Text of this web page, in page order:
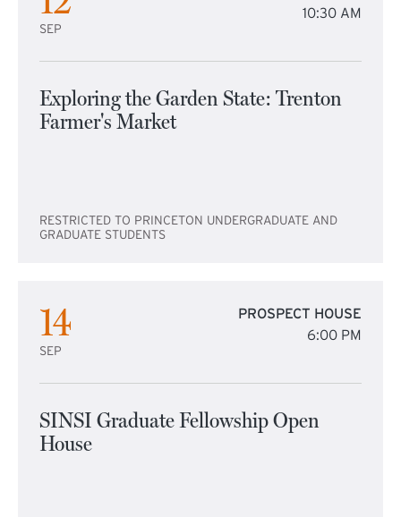
SEP
10:30 AM
Exploring the Garden State: Trenton
Farmer's Market
RESTRICTED TO PRINCETON UNDERGRADUATE AND
GRADUATE STUDENTS
14
SEP
PROSPECT HOUSE
6:00 PM
SINSI Graduate Fellowship Open
House